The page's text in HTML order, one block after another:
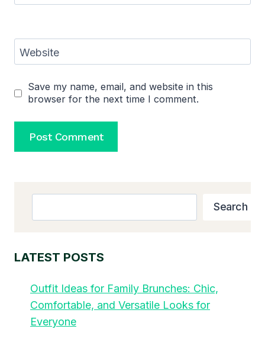
Website
Save my name, email, and website in this
browser for the next time I comment.
Search
LATEST POSTS
Outfit Ideas for Family Brunches: Chic,
Comfortable, and Versatile Looks for
Everyone